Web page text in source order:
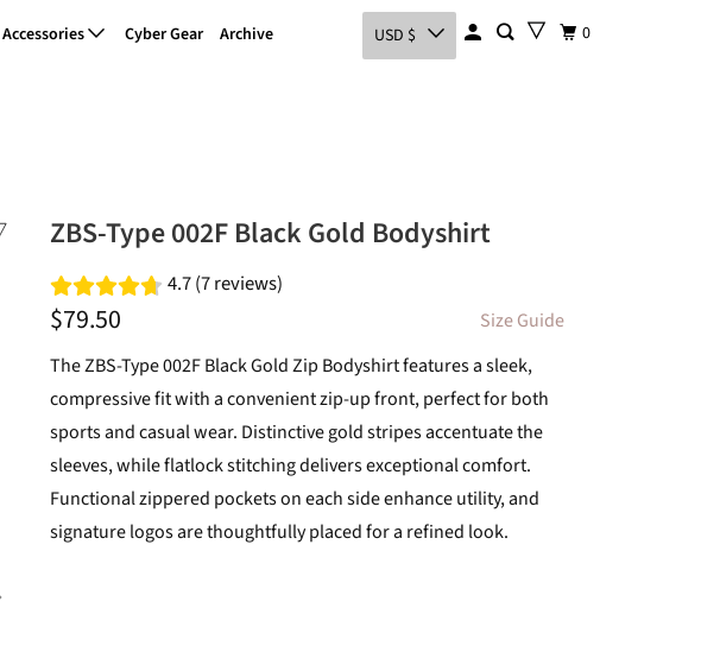
Accessories Cyber Gear Archive USD $ 0
ZBS-Type 002F Black Gold Bodyshirt
4.7 (7 reviews)
$79.50
Size Guide
The ZBS-Type 002F Black Gold Zip Bodyshirt features a sleek,
compressive fit with a convenient zip-up front, perfect for both
sports and casual wear. Distinctive gold stripes accentuate the
sleeves, while flatlock stitching delivers exceptional comfort.
Functional zippered pockets on each side enhance utility, and
signature logos are thoughtfully placed for a refined look.